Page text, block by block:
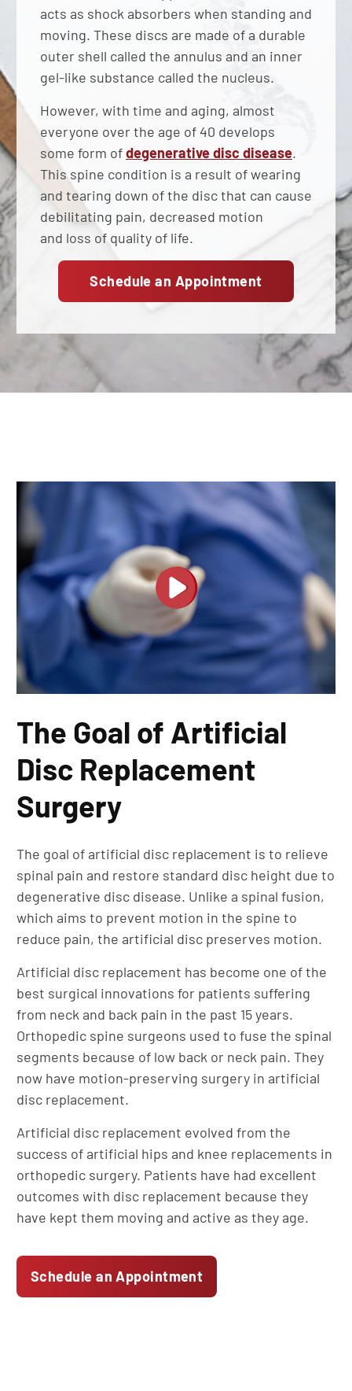
acts as shock absorbers when standing and
moving. These discs are made of a durable
outer shell called the annulus and an inner
gel-like substance called the nucleus.
However, with time and aging, almost
everyone over the age of 40 develops
some form ofdegenerative disc disease.
This spine condition is a result of wearing
and tearing down of the disc that can cause
debilitating pain, decreased motion
and loss of quality of life.
Schedule an Appointment
The Goal of Artificial
Disc Replacement
Surgery
The goal of artificial disc replacement is to relieve
spinal pain and restore standard disc height due to
degenerative disc disease. Unlike a spinal fusion,
which aims to prevent motion in the spine to
reduce pain, the artificial disc preserves motion.
Artificial disc replacement has become one of the
best surgical innovations for patients suffering
from neck and back pain in the past 15 years.
Orthopedic spine surgeons used to fuse the spinal
segments because of low back or neck pain. They
now have motion-preserving surgery in artificial
disc replacement.
Artificial disc replacement evolved from the
success of artificial hips and knee replacements in
orthopedic surgery. Patients have had excellent
outcomes with disc replacement because they
have kept them moving and active as they age.
Schedule an Appointment